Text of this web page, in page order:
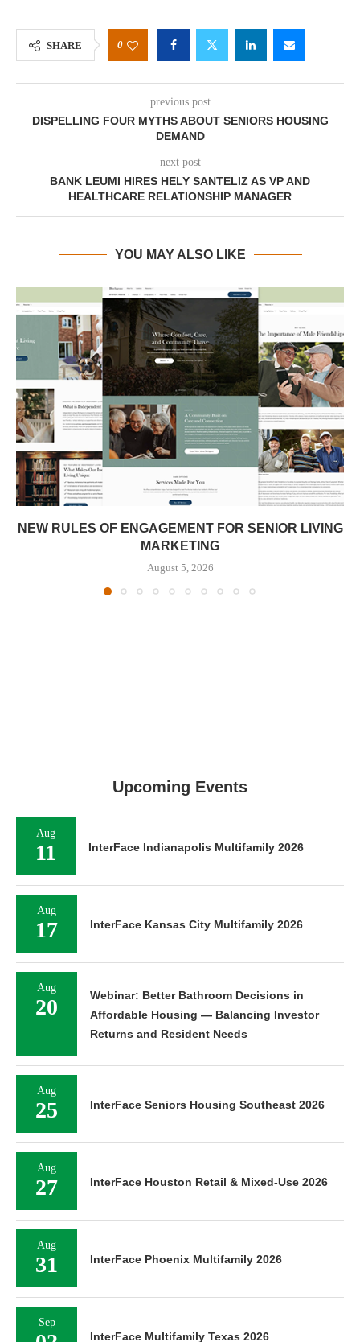
SHARE 0
previous post
DISPELLING FOUR MYTHS ABOUT SENIORS HOUSING
DEMAND
next post
BANK LEUMI HIRES HELY SANTELIZ AS VP AND
HEALTHCARE RELATIONSHIP MANAGER
YOU MAY ALSO LIKE
NEW RULES OF ENGAGEMENT FOR SENIOR LIVING
MARKETING
August 5, 2026
Upcoming Events
Aug
11 InterFace Indianapolis Multifamily 2026
Aug
17 InterFace Kansas City Multifamily 2026
Aug
20
Webinar: Better Bathroom Decisions in
Affordable Housing — Balancing Investor
Returns and Resident Needs
Aug
25 InterFace Seniors Housing Southeast 2026
Aug
27 InterFace Houston Retail & Mixed-Use 2026
Aug
31 InterFace Phoenix Multifamily 2026
Sep
InterFace Multifamily Texas 2026